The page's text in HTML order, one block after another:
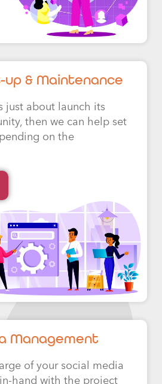
up & Maintenance
just about launch its
then we can help set
on the
Management
of your social media
hand with the project